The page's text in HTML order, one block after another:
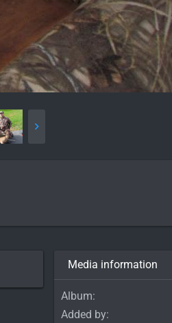
Media information
Album
Added by